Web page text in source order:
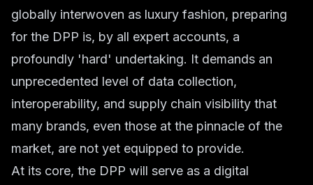
globally interwoven as luxury fashion, preparing
for the DPP is, by all expert accounts, a
profoundly 'hard' undertaking. It demands an
unprecedented level of data collection,
interoperability, and supply chain visibility that
many brands, even those at the pinnacle of the
market, are not yet equipped to provide.
At its core, the DPP will serve as a digital